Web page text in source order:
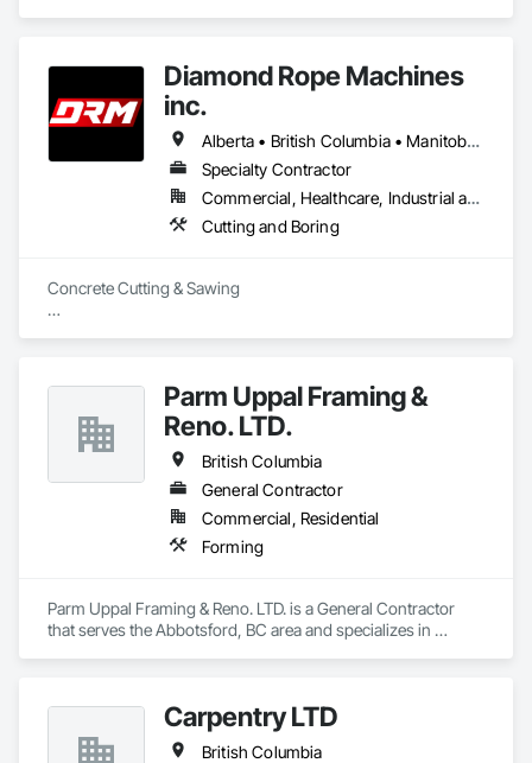
Diamond Rope Machines
inc.
Alberta • British Columbia • Manitoba • New Brunswick • Newfoundland and Labrador • Nova Scotia • Ontario • Québec • Saskatchewan
Specialty Contractor
Commercial, Healthcare, Industrial and Energy, Infrastructure, Institutional, Residential
Cutting and Boring
Concrete Cutting & Sawing
Wire sawing (thick reinforced concrete, mass concrete,
complex shapes)
Specialty cutting for limited-access / live-site conditions
Large-diameter and rebar-heavy coring where required
Thickness verification and risk reduction before cutting
Parm Uppal Framing &
Reno. LTD.
British Columbia
General Contractor
Commercial, Residential
Forming
Parm Uppal Framing & Reno. LTD. is a General Contractor
that serves the Abbotsford, BC area and specializes in
Carpentry LTD
British Columbia